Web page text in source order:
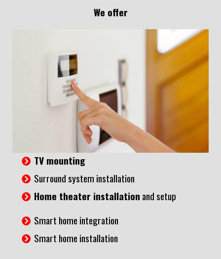
We offer
TV mounting
Surround system installation
Home theater installation and setup
Smart home integration
Smart home installation